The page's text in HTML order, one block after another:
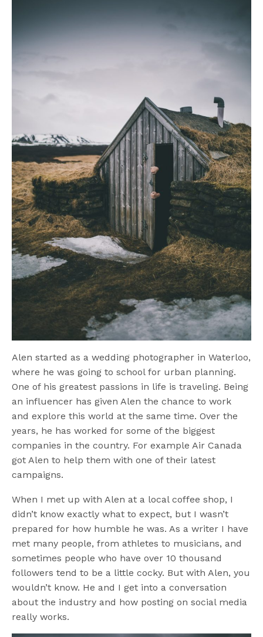
Alen started as a wedding photographer in Waterloo,
where he was going to school for urban planning.
One of his greatest passions in life is traveling. Being
an influencer has given Alen the chance to work
and explore this world at the same time. Over the
years, he has worked for some of the biggest
companies in the country. For example Air Canada
got Alen to help them with one of their latest
campaigns.
When I met up with Alen at a local coffee shop, I
didn’t know exactly what to expect, but I wasn’t
prepared for how humble he was. As a writer I have
met many people, from athletes to musicians, and
sometimes people who have over 10 thousand
followers tend to be a little cocky. But with Alen, you
wouldn’t know. He and I get into a conversation
about the industry and how posting on social media
really works.